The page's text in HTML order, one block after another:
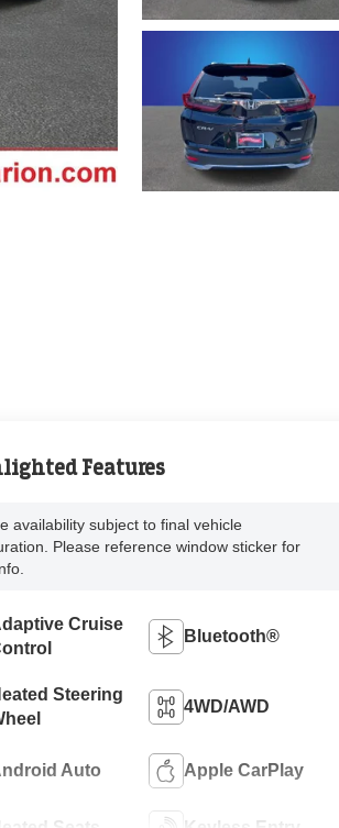
Features
availability subject to final vehicle
Please reference window sticker for
Cruise
Bluetooth®
Steering
4WD/AWD
Auto Apple CarPlay